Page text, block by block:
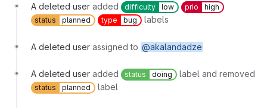
A deleted user added difficulty low prio
high
status
planned type bug labels
A deleted user assigned to @akalandadze
A deleted user added status doing label and removed
status planned label